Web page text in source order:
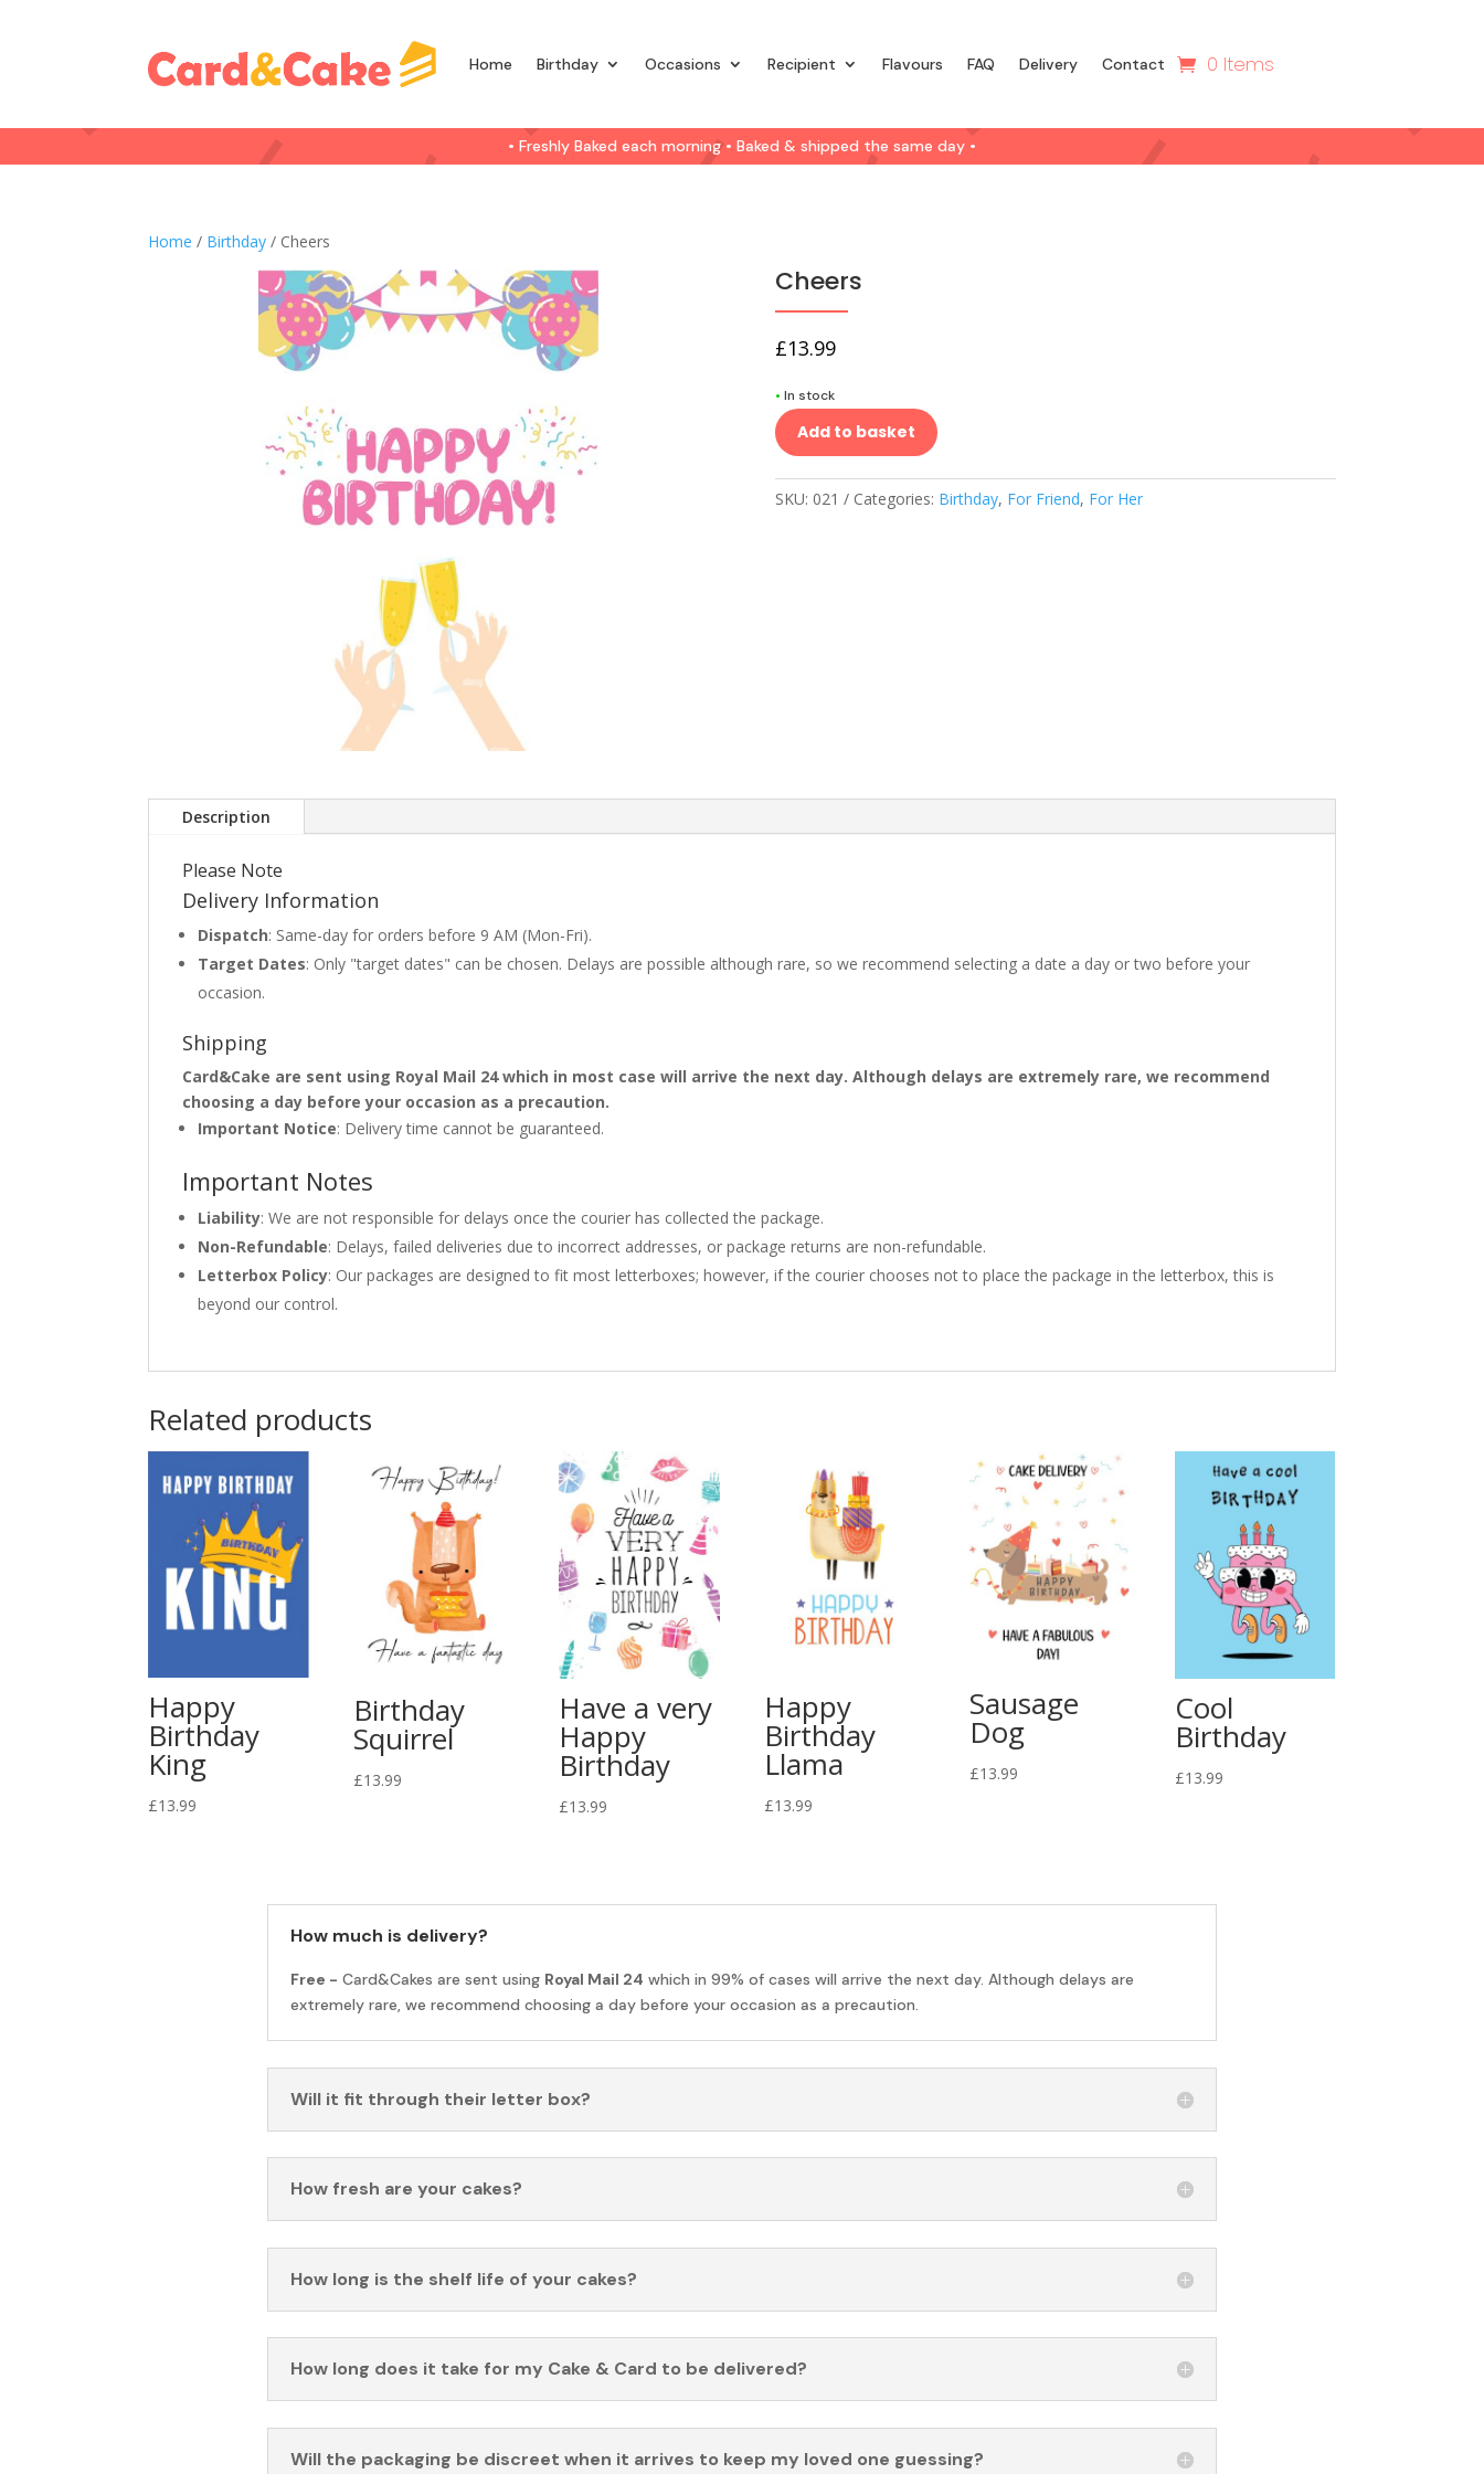
Home Birthday Occasions Recipient Flavours FAQ Delivery Contact 0 Items
• Freshly Baked each morning • Baked & shipped the same day •
Home / Birthday / Cheers
Cheers
£13.99
• In stock
Add to basket
SKU: 021 Categories: Birthday, For Friend, For Her
Description
Please Note
Delivery Information
Dispatch: Same-day for orders before 9 AM (Mon-Fri).
Target Dates: Only "target dates" can be chosen. Delays are possible although rare, so we recommend selecting a date a day or two before your
occasion.
Shipping
Card&Cake are sent using Royal Mail 24 which in most case will arrive the next day. Although delays are extremely rare, we recommend
choosing a day before your occasion as a precaution.
Important Notice: Delivery time cannot be guaranteed.
Important Notes
Liability: We are not responsible for delays once the courier has collected the package.
Non-Refundable: Delays, failed deliveries due to incorrect addresses, or package returns are non-refundable.
Letterbox Policy: Our packages are designed to fit most letterboxes; however, if the courier chooses not to place the package in the letterbox, this is
beyond our control.
Related products
Happy
Birthday
King
£13.99
Birthday
Squirrel
£13.99
Have a very
Happy
Birthday
£13.99
Happy
Birthday
Llama
£13.99
Sausage
Dog
£13.99
Cool
Birthday
£13.99
How much is delivery?
Free - Card&Cakes are sent using Royal Mail 24 which in 99% of cases will arrive the next day. Although delays are
extremely rare, we recommend choosing a day before your occasion as a precaution.
Will it fit through their letter box?
How fresh are your cakes?
How long is the shelf life of your cakes?
How long does it take for my Cake & Card to be delivered?
Will the packaging be discreet when it arrives to keep my loved one guessing?